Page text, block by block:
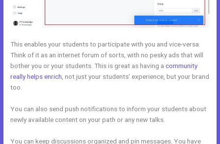
This enables your students to participate with you and vice-versa.
Think of it as an internet forum of sorts, with no pesky ads that will
bother you or your students. This is great as having acommunity
really helps enrich , not just your students’ experience, but your brand
too.
You can also send push notifications to inform your students about
newly available content on your path or any new talks.
You can keep discussions organized and pin messages. You have